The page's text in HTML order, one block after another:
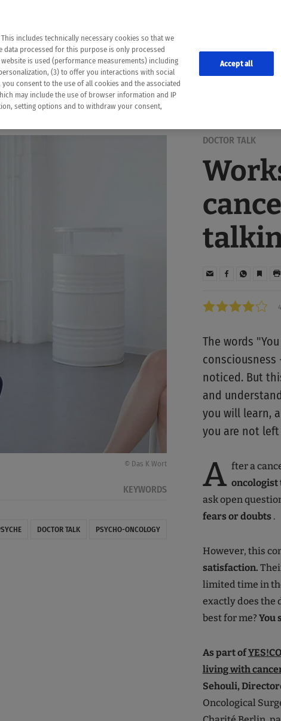
the translation. Use at your own risk. In case of discrepancies between the
consult your physician for topics concerning therapy.
diagnosis
© Das K Wort
KEYWORDS
DOCTOR TALK PSYCHO-ONCOLOGY
DOCTOR TALK
The words
noticed. But
and
you will learn,
you are not
A fter a
ask open
fears or doubts .
However, this
satisfaction.
limited time in
exactly does the
best for me? You
As part of
living with
Sehouli, Director
Oncological
includes technically necessary cookies so that we
processed for this purpose is only processed
is used (performance measurements) including
(3) to offer you interactions with social
consent to the use of all cookies and the associated
may include the use of browser information and IP
setting options and to withdraw your consent,
Accept all